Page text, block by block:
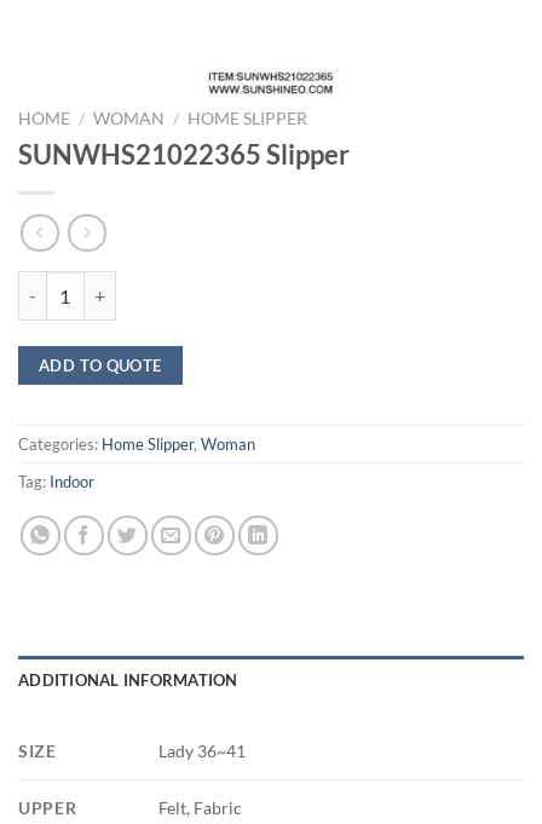
HOME / WOMAN / HOME SLIPPER
SUNWHS21022365 Slipper
ADD TO QUOTE
Categories: Home Slipper, Woman
Tag: Indoor
ADDITIONAL INFORMATION
SIZE Lady 36~41
UPPER Felt, Fabric